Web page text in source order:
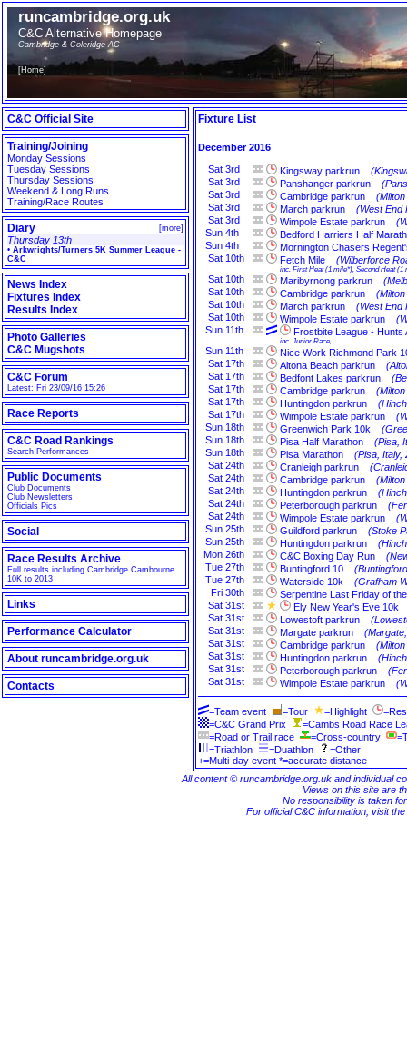
runcambridge.org.uk
C&C Alternative Homepage
Cambridge & Coleridge AC
[Home]
C&C Official Site
Training/Joining
Monday Sessions
Tuesday Sessions
Thursday Sessions
Weekend & Long Runs
Training/Race Routes
Diary [more]
Thursday 13th
• Arkwrights/Turners 5K Summer League -
C&C
News Index
Fixtures Index
Results Index
Photo Galleries
C&C Mugshots
C&C Forum
Latest: Fri 23/09/16 15:26
Race Reports
C&C Road Rankings
Search Performances
Public Documents
Club Documents
Club Newsletters
Officials Pics
Social
Race Results Archive
Full results including Cambridge Cambourne
10K to 2013
Links
Performance Calculator
About runcambridge.org.uk
Contacts
Fixture List
December 2016
Sat 3rd Kingsway parkrun
Sat 3rd Panshanger parkrun
Sat 3rd Cambridge parkrun
Sat 3rd March parkrun
(West End
Sat 3rd Wimpole Estate parkrun
Sun 4th
Bedford Harriers Half
Sun 4th
Mornington Chasers
Sat 10th Fetch Mile (Wilberforce
inc. First Heat (1 mile*), Second Heat
Sat 10th Maribyrnong parkrun
Sat 10th Cambridge parkrun
Sat 10th March parkrun
(West End
Sat 10th Wimpole Estate parkrun
Sun 11th Frostbite League - Hunts
inc. Junior Race,
Sun 11th
Nice Work Richmond Park
Sat 17th Altona Beach parkrun
Sat 17th Bedfont Lakes parkrun
Sat 17th Cambridge parkrun
Sat 17th Huntingdon parkrun
Sat 17th Wimpole Estate parkrun
Sun 18th Greenwich Park 10k
Sun 18th Pisa Half Marathon
(Pisa,
Sun 18th Pisa Marathon
(Pisa, Italy,
Sat 24th Cranleigh parkrun
Sat 24th Cambridge parkrun
Sat 24th Huntingdon parkrun
Sat 24th Peterborough parkrun
Sat 24th Wimpole Estate parkrun
Sun 25th Guildford parkrun
(Stoke
Sun 25th Huntingdon parkrun
Mon 26th C&C Boxing Day Run
Tue 27th Buntingford 10
Tue 27th Waterside 10k
(Grafham
Fri 30th
Serpentine Last Friday of
Sat 31st
Ely New Year's Eve 10k
Sat 31st Lowestoft parkrun
Sat 31st Margate parkrun
Sat 31st Cambridge parkrun
Sat 31st Huntingdon parkrun
Sat 31st Peterborough parkrun
Sat 31st Wimpole Estate parkrun
=Team event =Tour =Highlight
=C&C Grand Prix
=Cambs Road Race
=Road or Trail race
=Cross-country
=Triathlon
=Duathlon
=Other
+=Multi-day event *=accurate distance
All content © runcambridge.org.uk and individual
Views on this site are
No responsibility is taken
For official C&C information, visit the